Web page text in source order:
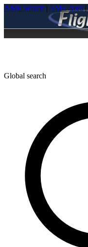
AME Search | AME Area |
Global search